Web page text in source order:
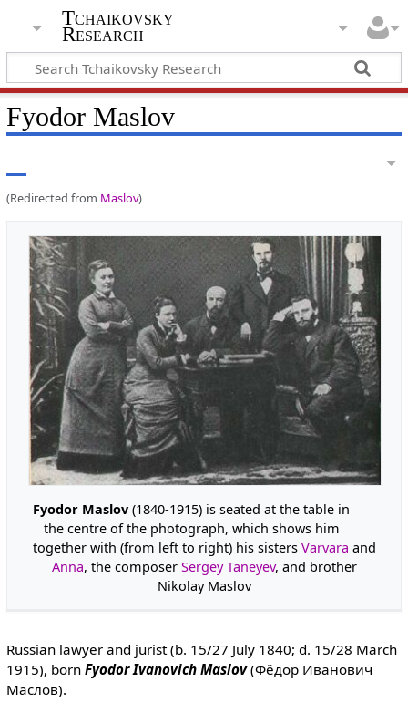
Tchaikovsky
Research
Fyodor Maslov
(Redirected from Maslov)
Fyodor Maslov (1840-1915) is seated at the table in
the centre of the photograph, which shows him
together with (from left to right) his sisters Varvara and
Anna, the composer Sergey Taneyev, and brother
Nikolay Maslov
Russian lawyer and jurist (b. 15/27 July 1840; d. 15/28 March
1915), born Fyodor Ivanovich Maslov(Фёдор Иванович
Маслов).